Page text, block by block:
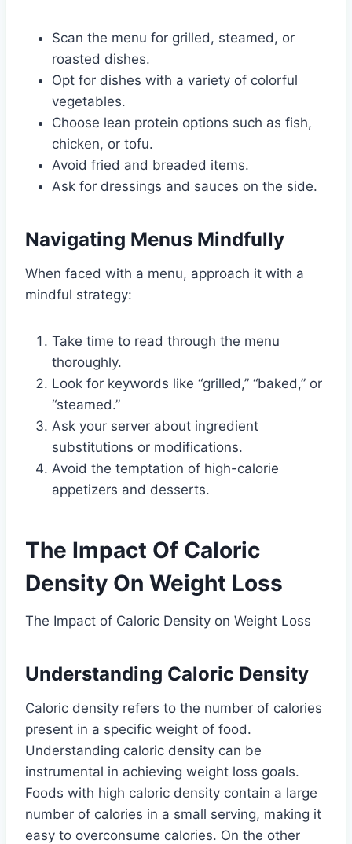
Scan the menu for grilled, steamed, or
roasted dishes.
Opt for dishes with a variety of colorful
vegetables.
Choose lean protein options such as fish,
chicken, or tofu.
Avoid fried and breaded items.
Ask for dressings and sauces on the side.
Navigating Menus Mindfully
When faced with a menu, approach it with a
mindful strategy:
Take time to read through the menu
thoroughly.
Look for keywords like “grilled,” “baked,” or
“steamed.”
Ask your server about ingredient
substitutions or modifications.
Avoid the temptation of high-calorie
appetizers and desserts.
The Impact Of Caloric
Density On Weight Loss
The Impact of Caloric Density on Weight Loss
Understanding Caloric Density
Caloric density refers to the number of calories
present in a specific weight of food.
Understanding caloric density can be
instrumental in achieving weight loss goals.
Foods with high caloric density contain a large
number of calories in a small serving, making it
easy to overconsume calories. On the other